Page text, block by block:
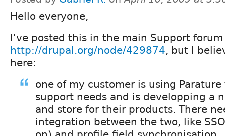
Hello everyone,
I've posted this in the main Support forum
http://drupal.org/node/429874, but I
here:
one of my customer is using
support needs and is developping a
and store for their products. There
integration between the two, like